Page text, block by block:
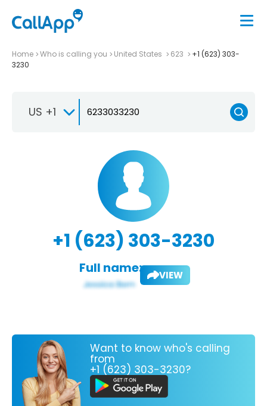
Home Who is calling you United States 623
+1 (623) 303-
3230
US +1
+1 (623) 303-3230
Full name: VIEW
Want to know who's calling
from
+1 (623) 303-3230?